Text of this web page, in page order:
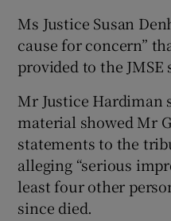
Ms Justice Susan
cause for concern”
provided to the
Mr Justice Hardiman
material showed Mr
statements to the
alleging “serious
least four other
since died.